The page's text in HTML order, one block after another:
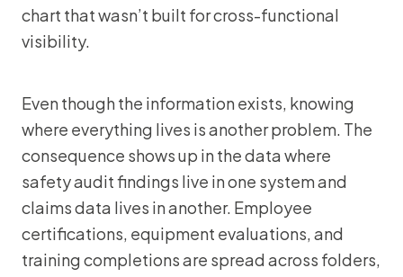
chart that wasn’t built for cross-functional
visibility.
Even though the information exists, knowing
where everything lives is another problem. The
consequence shows up in the data where
safety audit findings live in one system and
claims data lives in another. Employee
certifications, equipment evaluations, and
training completions are spread across folders,